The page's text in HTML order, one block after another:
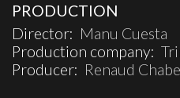
PRODUCTION
Director: Manu Cuesta
Production company:
Producer: Renaud